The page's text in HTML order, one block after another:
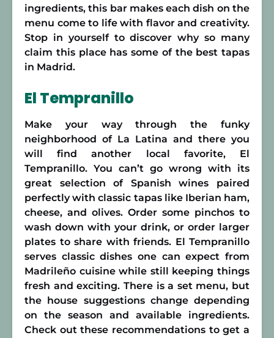
ingredients, this bar makes each dish on the
menu come to life with flavor and creativity.
Stop in yourself to discover why so many
claim this place has some of the best tapas
in Madrid.
El Tempranillo
Make your way through the funky
neighborhood of La Latina and there you
will find another local favorite, El
Tempranillo. You can’t go wrong with its
great selection of Spanish wines paired
perfectly with classic tapas like Iberian ham,
cheese, and olives. Order some pinchos to
wash down with your drink, or order larger
plates to share with friends. El Tempranillo
serves classic dishes one can expect from
Madrileño cuisine while still keeping things
fresh and exciting. There is a set menu, but
the house suggestions change depending
on the season and available ingredients.
Check out these recommendations to get a